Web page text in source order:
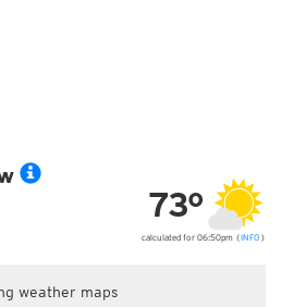
73°
calculated for 06:50pm (INFO )
weather maps